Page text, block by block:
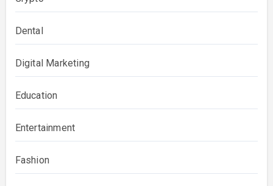
Dental
Digital Marketing
Education
Entertainment
Fashion